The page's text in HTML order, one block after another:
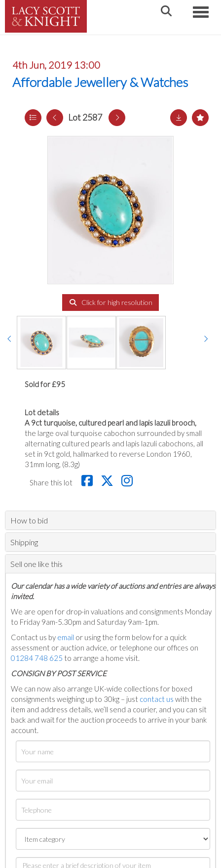
4th Jun, 2019 13:00
Affordable Jewellery & Watches
Lot 2587
Click for high resolution
Sold for £95
Lot details
A 9ct turquoise, cultured pearl and lapis lazuli brooch,
the large oval turquoise cabochon surrounded by small
alternating cultured pearls and lapis lazuli cabochons, all
set in 9ct gold, hallmarked to reverse London 1960,
31mm long, (8.3g)
Share this lot
How to bid
Shipping
Sell one like this
Our calendar has a wide variety of auctions and entries are always
invited.
We are open for drop-in valuations and consignments Monday
to Friday 9am-5.30pm and Saturday 9am-1pm.
Contact us by email or using the form below for a quick
assessment or auction advice, or telephone our offices on
01284 748 625 to arrange a home visit.
CONSIGN BY POST SERVICE
We can now also arrange UK-wide collections for boxed
consignments weighing up to 30kg – just contact us with the
item and address details, we’ll send a courier, and you can sit
back and wait for the auction proceeds to arrive in your bank
account.